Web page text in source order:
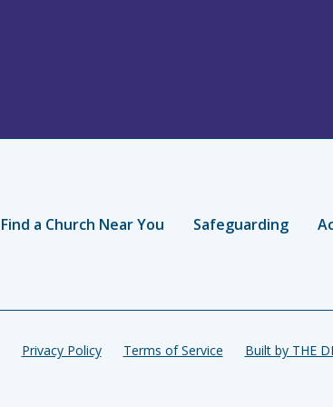
Find a Church Near You Safeguarding
Privacy Policy Terms of Service Built by THE